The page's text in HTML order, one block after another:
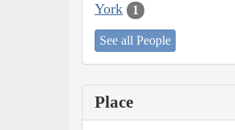
York 1
See all People
Place